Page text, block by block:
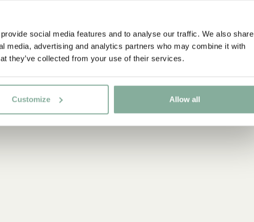
social media features and to analyse our traffic. We also share
media, advertising and analytics partners who may combine it with
they’ve collected from your use of their services.
Customize Allow all